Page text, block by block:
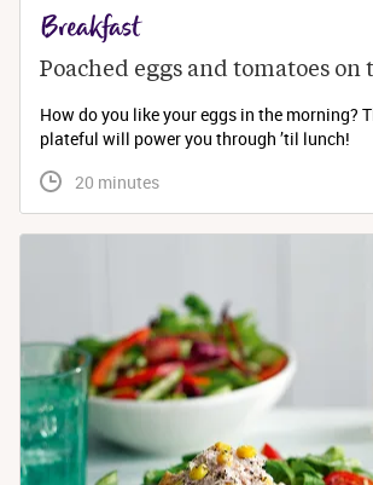
Breakfast
Poached eggs and tomatoes on
How do you like your eggs in the morning?
plateful will power you through ’til lunch!
20 minutes